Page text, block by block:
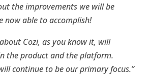
the improvements we will be
now able to accomplish!
Cozi, as you know it, will
the product and the platform.
continue to be our primary focus.”